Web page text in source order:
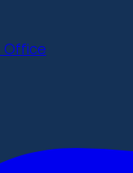
Office